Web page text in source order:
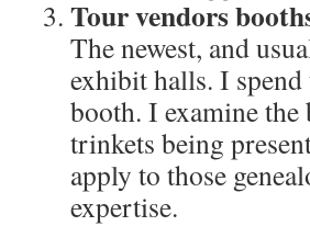
Tour vendors
The newest, and
exhibit halls. I
booth. I examine the
trinkets being
apply to those
expertise.